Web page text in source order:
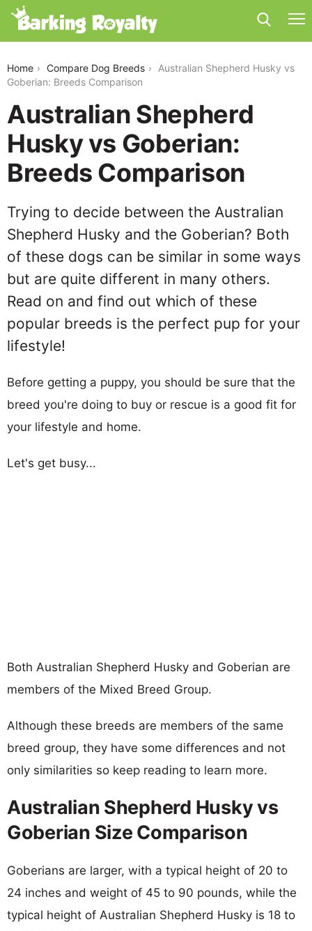
Home Compare Dog Breeds
Australian Shepherd Husky vs
Goberian: Breeds Comparison
Australian Shepherd
Husky vs Goberian:
Breeds Comparison
Trying to decide between the Australian
Shepherd Husky and the Goberian? Both
of these dogs can be similar in some ways
but are quite different in many others.
Read on and find out which of these
popular breeds is the perfect pup for your
lifestyle!
Before getting a puppy, you should be sure that the
breed you're doing to buy or rescue is a good fit for
your lifestyle and home.
Let's get busy...
Both Australian Shepherd Husky and Goberian are
members of the Mixed Breed Group.
Although these breeds are members of the same
breed group, they have some differences and not
only similarities so keep reading to learn more.
Australian Shepherd Husky vs
Goberian Size Comparison
Goberians are larger, with a typical height of 20 to
24 inches and weight of 45 to 90 pounds, while the
typical height of Australian Shepherd Husky is 18 to